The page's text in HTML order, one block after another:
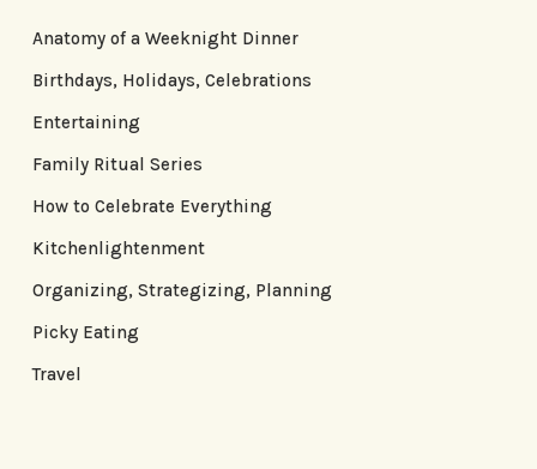
Anatomy of a Weeknight Dinner
Birthdays, Holidays, Celebrations
Entertaining
Family Ritual Series
How to Celebrate Everything
Kitchenlightenment
Organizing, Strategizing, Planning
Picky Eating
Travel